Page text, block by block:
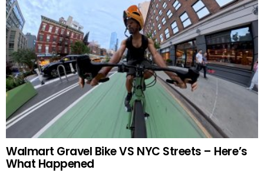
Walmart Gravel Bike VS NYC Streets – Here’s
What Happened